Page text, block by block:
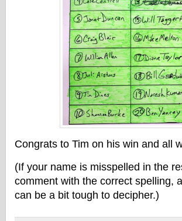
Congrats to Tim on his win and all
(If your name is misspelled in the
comment with the correct spelling,
can be a bit tough to decipher.)